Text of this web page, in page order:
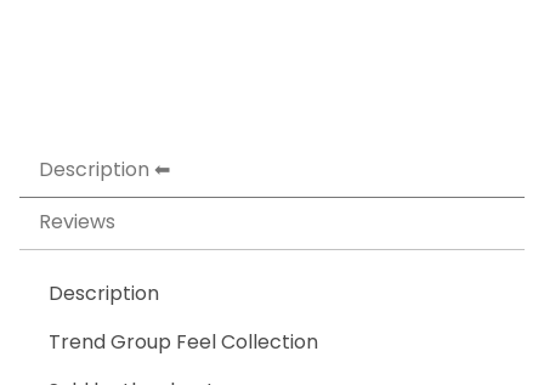
Description
Reviews
Description
Trend Group Feel Collection